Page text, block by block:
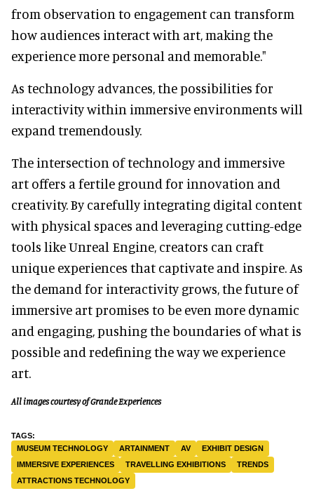
from observation to engagement can transform
how audiences interact with art, making the
experience more personal and memorable."
As technology advances, the possibilities for
interactivity within immersive environments will
expand tremendously.
The intersection of technology and immersive
art offers a fertile ground for innovation and
creativity. By carefully integrating digital content
with physical spaces and leveraging cutting-edge
tools like Unreal Engine, creators can craft
unique experiences that captivate and inspire. As
the demand for interactivity grows, the future of
immersive art promises to be even more dynamic
and engaging, pushing the boundaries of what is
possible and redefining the way we experience
art.
All images courtesy of Grande Experiences
MUSEUM TECHNOLOGY ARTAINMENT AV
EXHIBIT DESIGN
IMMERSIVE EXPERIENCES
TRAVELLING EXHIBITIONS
TRENDS
ATTRACTIONS TECHNOLOGY